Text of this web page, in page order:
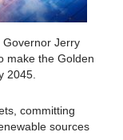
Governor Jerry
make the Golden
2045.
committing
sources